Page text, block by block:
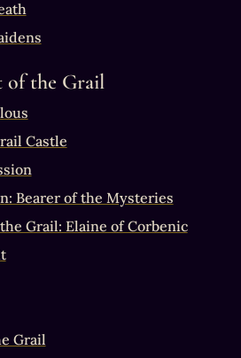
of the Grail
Castle
Bearer of the Mysteries
Grail: Elaine of Corbenic
Grail